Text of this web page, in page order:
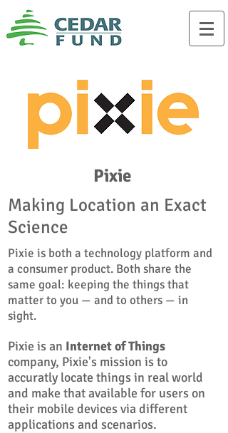
Pixie
Making Location an Exact
Science
Pixie is both a technology platform and
a consumer product. Both share the
same goal: keeping the things that
matter to you — and to others — in
sight.
Pixie is an Internet of Things
company, Pixie's mission is to
accuratly locate things in real world
and make that available for users on
their mobile devices via different
applications and scenarios.